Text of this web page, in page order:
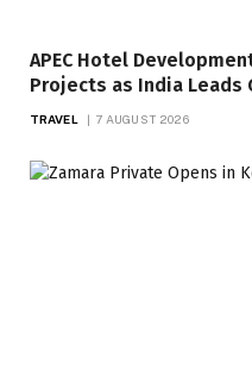
APEC Hotel
Projects as India Leads
TRAVEL 7 AUGUST 2026